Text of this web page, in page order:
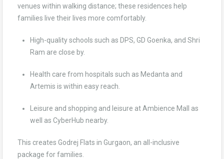
venues within walking distance; these residences help
families live their lives more comfortably.
High-quality schools such as DPS, GD Goenka, and Shri
Ram are close by.
Health care from hospitals such as Medanta and
Artemis is within easy reach.
Leisure and shopping and leisure at Ambience Mall as
well as CyberHub nearby.
This creates Godrej Flats in Gurgaon, an all-inclusive
package for families.